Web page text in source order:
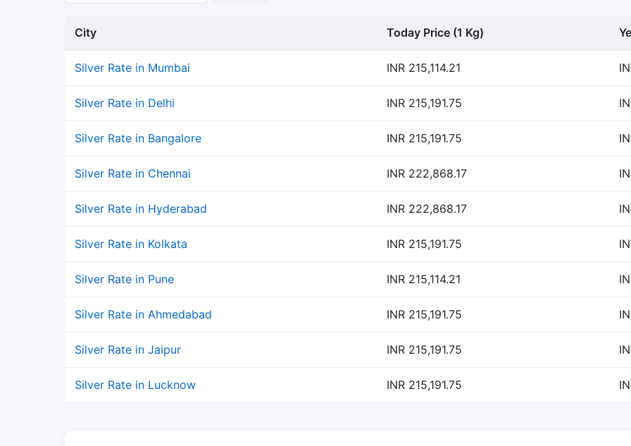
City Today Price (1 Kg)
Silver Rate in Mumbai INR 215,114.21
Silver Rate in Delhi INR 215,191.75
Silver Rate in Bangalore INR 215,191.75
Silver Rate in Chennai INR 222,868.17
Silver Rate in Hyderabad INR 222,868.17
Silver Rate in Kolkata INR 215,191.75
Silver Rate in Pune INR 215,114.21
Silver Rate in Ahmedabad INR 215,191.75
Silver Rate in Jaipur INR 215,191.75
Silver Rate in Lucknow INR 215,191.75